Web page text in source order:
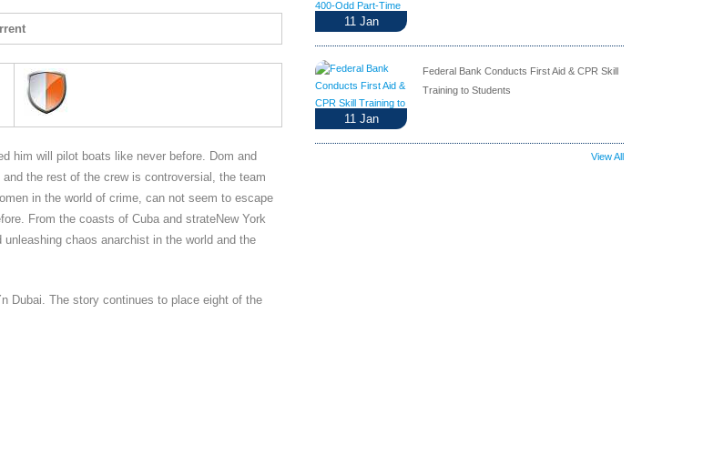
him will pilot boats like never before. Dom and
the rest of the crew is controversial, the team
in the world of crime, can not seem to escape
From the coasts of Cuba and strateNew York
chaos anarchist in the world and the
Dubai. The story continues to place eight of the
11 Jan
11 Jan
Federal Bank Conducts First Aid & CPR Skill
Training to Students
View All